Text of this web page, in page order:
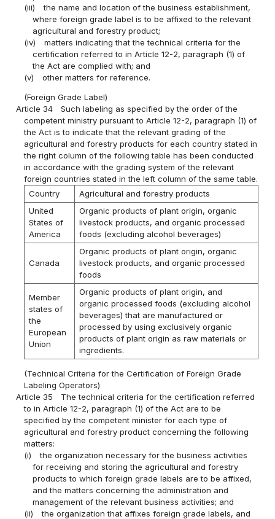
(iii)
the name and location of the business establishment,
where foreign grade label is to be affixed to the relevant
agricultural and forestry product;
(iv)
matters indicating that the technical criteria for the
certification referred to in Article 12-2, paragraph (1) of
the Act are complied with; and
(v)
other matters for reference.
(Foreign Grade Label)
Article 34
Such labeling as specified by the order of the
competent ministry pursuant to Article 12-2, paragraph (1) of
the Act is to indicate that the relevant grading of the
agricultural and forestry products for each country stated in
the right column of the following table has been conducted
in accordance with the grading system of the relevant
foreign countries stated in the left column of the same table.
Country
Agricultural and forestry products
United
States of
America
Organic products of plant origin, organic
livestock products, and organic processed
foods (excluding alcohol beverages)
Canada
Organic products of plant origin, organic
livestock products, and organic processed
foods
Member
states of
the
European
Union
Organic products of plant origin, and
organic processed foods (excluding alcohol
beverages) that are manufactured or
processed by using exclusively organic
products of plant origin as raw materials or
ingredients.
(Technical Criteria for the Certification of Foreign Grade
Labeling Operators)
Article 35
The technical criteria for the certification referred
to in Article 12-2, paragraph (1) of the Act are to be
specified by the competent minister for each type of
agricultural and forestry product concerning the following
matters:
(i)
the organization necessary for the business activities
for receiving and storing the agricultural and forestry
products to which foreign grade labels are to be affixed,
and the matters concerning the administration and
management of the relevant business activities; and
(ii)
the organization that affixes foreign grade labels, and